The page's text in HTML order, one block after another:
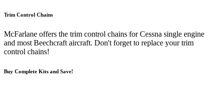
Trim Control Chains
McFarlane offers the trim control chains for Cessna single engine
and most Beechcraft aircraft. Don't forget to replace your trim
control chains!
Buy Complete Kits and Save!